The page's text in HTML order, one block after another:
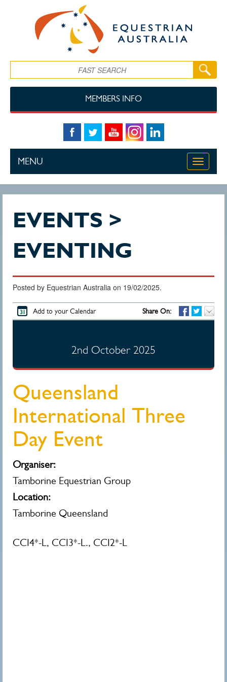
MEMBERS INFO
Toggle
MENU
EVENTS >
EVENTING
Posted by Equestrian Australia on 19/02/2025.
Add to your Calendar Share On:
2nd October 2025
Queensland
International Three
Day Event
Organiser:
Tamborine Equestrian Group
Location:
Tamborine Queensland
CCI4*-L, CCI3*-L., CCI2*-L